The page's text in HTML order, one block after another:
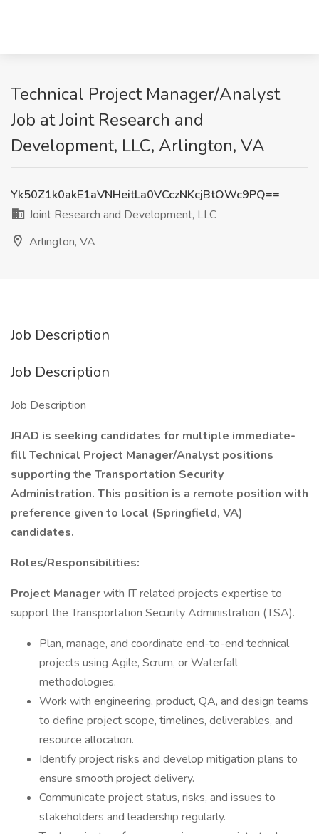
Technical Project Manager/Analyst
Job at Joint Research and
Development, LLC, Arlington, VA
Yk50Z1k0akE1aVNHeitLa0VCczNKcjBtOWc9PQ==
Joint Research and Development, LLC
Arlington, VA
Job Description
Job Description
Job Description
JRAD is seeking candidates for multiple immediate-
fill Technical Project Manager/Analyst positions
supporting the Transportation Security
Administration. This position is a remote position with
preference given to local (Springfield, VA)
candidates.
Roles/Responsibilities:
Project Managerwith IT related projects expertise to
support the Transportation Security Administration (TSA).
Plan, manage, and coordinate end-to-end technical
projects using Agile, Scrum, or Waterfall
methodologies.
Work with engineering, product, QA, and design teams
to define project scope, timelines, deliverables, and
resource allocation.
Identify project risks and develop mitigation plans to
ensure smooth project delivery.
Communicate project status, risks, and issues to
stakeholders and leadership regularly.